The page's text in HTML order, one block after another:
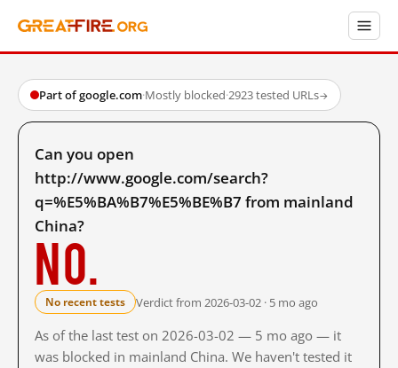
Part of google.com·Mostly blocked·2923 tested URLs→
Can you open
http://www.google.com/search?
q=%E5%BA%B7%E5%BE%B7 from mainland
China?
No.
No recent tests Verdict from 2026-03-02 · 5 mo ago
As of the last test on 2026-03-02 — 5 mo ago — it
was blocked in mainland China. We haven't tested it